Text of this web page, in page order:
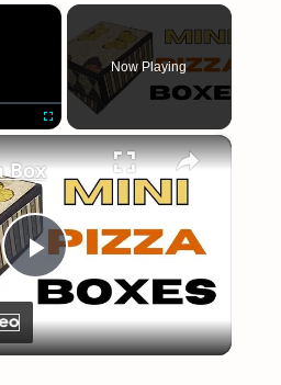
×
Now Playing
×
Play
Video
Box